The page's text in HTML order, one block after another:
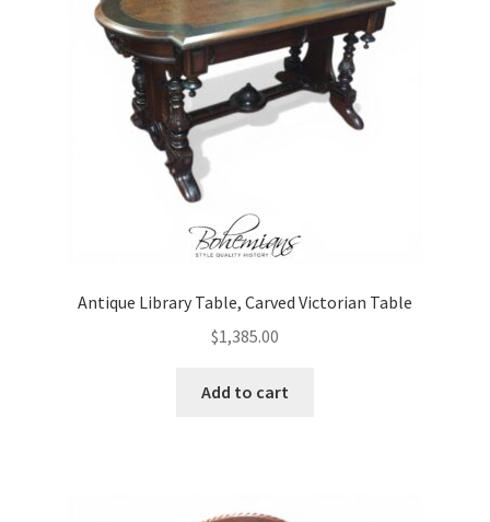
Antique Library Table, Carved Victorian Table
$1,385.00
Add to cart